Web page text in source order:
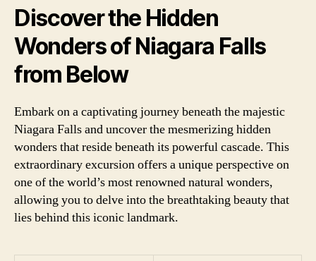
Discover the Hidden
Wonders of Niagara Falls
from Below
Embark on a captivating journey beneath the majestic
Niagara Falls and uncover the mesmerizing hidden
wonders that reside beneath its powerful cascade. This
extraordinary excursion offers a unique perspective on
one of the world’s most renowned natural wonders,
allowing you to delve into the breathtaking beauty that
lies behind this iconic landmark.